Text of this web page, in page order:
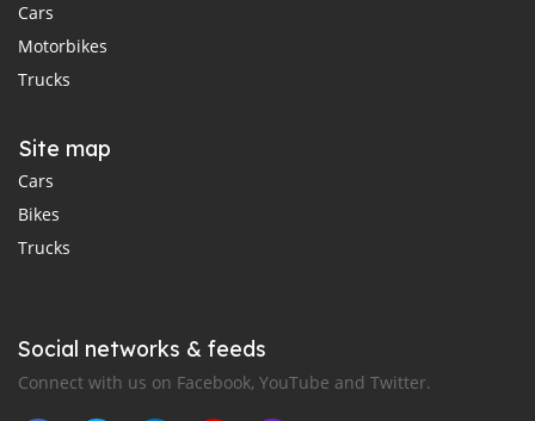
Cars
Motorbikes
Trucks
Site map
Cars
Bikes
Trucks
Social networks & feeds
Connect with us on Facebook, YouTube and Twitter.